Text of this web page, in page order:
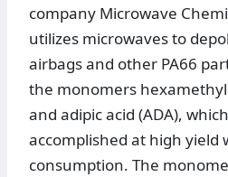
company Microwave
utilizes microwaves to
airbags and other PA66
the monomers
and adipic acid (ADA),
accomplished at high yield
consumption. The